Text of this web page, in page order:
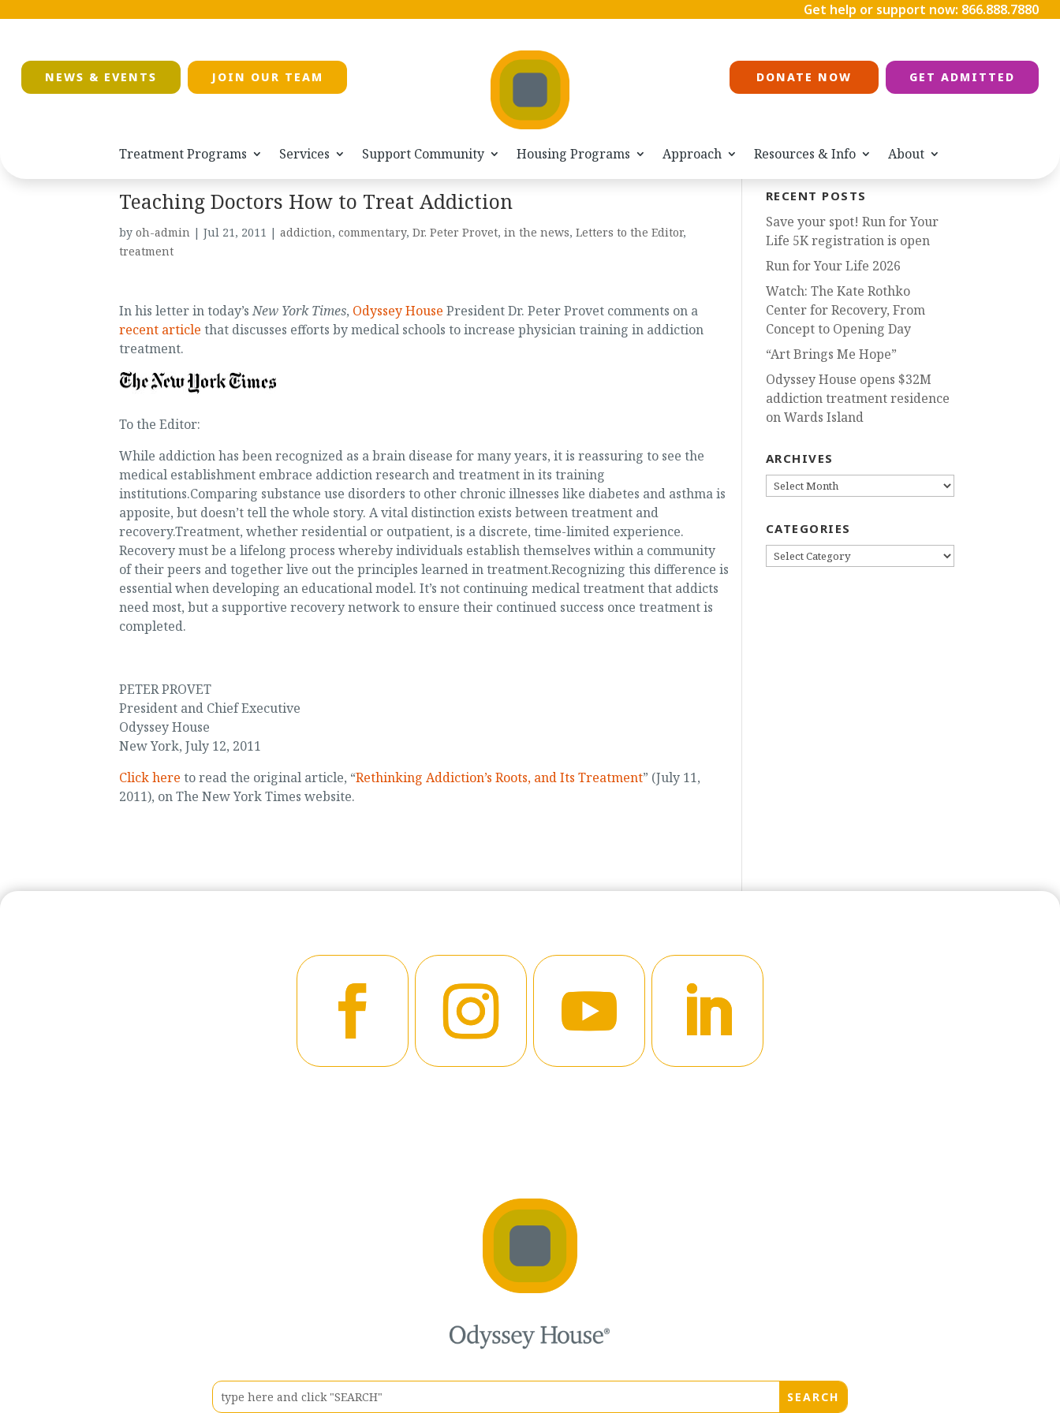
Get help or support now: 866.888.7880
NEWS & EVENTS JOIN OUR TEAM DONATE NOW GET ADMITTED
Treatment Programs Services Support Community Housing Programs Approach Resources & Info About
Teaching Doctors How to Treat Addiction
by oh-admin| Jul 21, 2011 | addiction, commentary, Dr. Peter Provet, in the news, Letters to the Editor,
treatment
In his letter in today’sNew York Times, Odyssey House President Dr. Peter Provet comments on a
recent article that discusses efforts by medical schools to increase physician training in addiction
treatment.
To the Editor:
While addiction has been recognized as a brain disease for many years, it is reassuring to see the
medical establishment embrace addiction research and treatment in its training
institutions.Comparing substance use disorders to other chronic illnesses like diabetes and asthma is
apposite, but doesn’t tell the whole story. A vital distinction exists between treatment and
recovery.Treatment, whether residential or outpatient, is a discrete, time-limited experience.
Recovery must be a lifelong process whereby individuals establish themselves within a community
of their peers and together live out the principles learned in treatment.Recognizing this difference is
essential when developing an educational model. It’s not continuing medical treatment that addicts
need most, but a supportive recovery network to ensure their continued success once treatment is
completed.
PETER PROVET
President and Chief Executive
Odyssey House
New York, July 12, 2011
Click here to read the original article, “Rethinking Addiction’s Roots, and Its Treatment” (July 11,
2011), on The New York Times website.
RECENT POSTS
Save your spot! Run for Your
Life 5K registration is open
Run for Your Life 2026
Watch: The Kate Rothko
Center for Recovery, From
Concept to Opening Day
“Art Brings Me Hope”
Odyssey House opens $32M
addiction treatment residence
on Wards Island
ARCHIVES
ARCHIVES
CATEGORIES
CATEGORIES